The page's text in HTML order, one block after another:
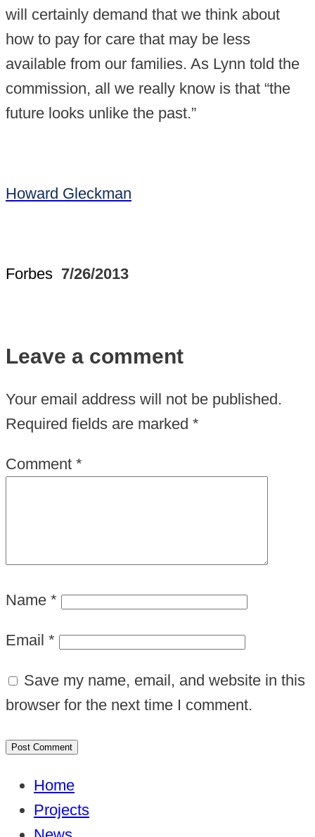
will certainly demand that we think about
how to pay for care that may be less
available from our families. As Lynn told the
commission, all we really know is that “the
future looks unlike the past.”
Howard Gleckman
Forbes 7/26/2013
Leave a comment
Your email address will not be published.
Required fields are marked *
Comment *
Name *
Email *
Save my name, email, and website in this
browser for the next time I comment.
Home
Projects